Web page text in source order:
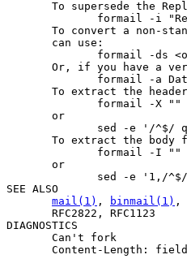
mail(1) , binmail(1) ,
       RFC2822, RFC1123
DIAGNOSTICS
Can't fork
Content-Length: